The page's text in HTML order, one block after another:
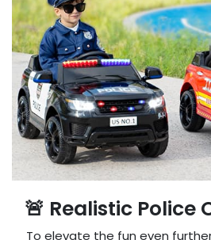
🚨 Realistic Police
To elevate the fun even